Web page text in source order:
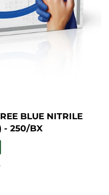
BLUE NITRILE
- 250/BX